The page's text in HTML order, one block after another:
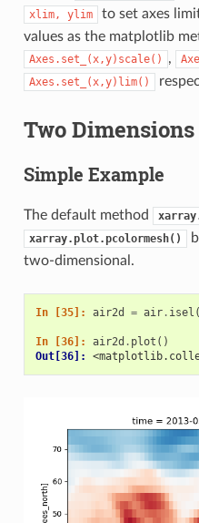
xlim, ylim
to set axes
values as the matplotlib
Axes.set_(x,y)scale() ,
Axes.set_(x,y)lim()
Two Dimensions
Simple Example
The default method
xarray.plot.pcolormesh()
two-dimensional.
In [35]: air2d = air. isel (
In [36]: air2d . plot ()
Out[36]: